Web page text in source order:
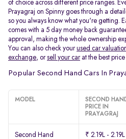
of choice across different price ranges.
Prayagraj on Spinny goes through a
so you always know what you're getting.
comes with a 5 day money back
approval, making the whole ownership
You can also check yourused car
exchange, orsell your carat the best price
Popular Second Hand Cars In
MODEL
SECOND
PRICE IN
PRAYAGRAJ
Second Hand
₹ 2.19L - 2.19L